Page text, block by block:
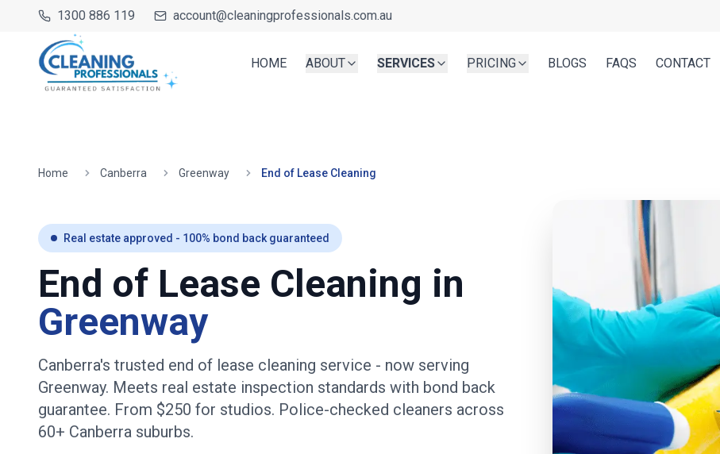
1300 886 119 account@cleaningprofessionals.com.au
HOME ABOUT SERVICES PRICING BLOGS FAQS CONTACT
Home Canberra Greenway End of Lease Cleaning
Real estate approved - 100% bond back guaranteed
End of Lease Cleaning in
Greenway
Canberra's trusted end of lease cleaning service - now serving
Greenway. Meets real estate inspection standards with bond back
guarantee. From $250 for studios. Police-checked cleaners across
60+ Canberra suburbs.